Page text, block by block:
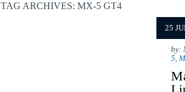
TAG ARCHIVES: MX-5 GT4
25
by:
5,